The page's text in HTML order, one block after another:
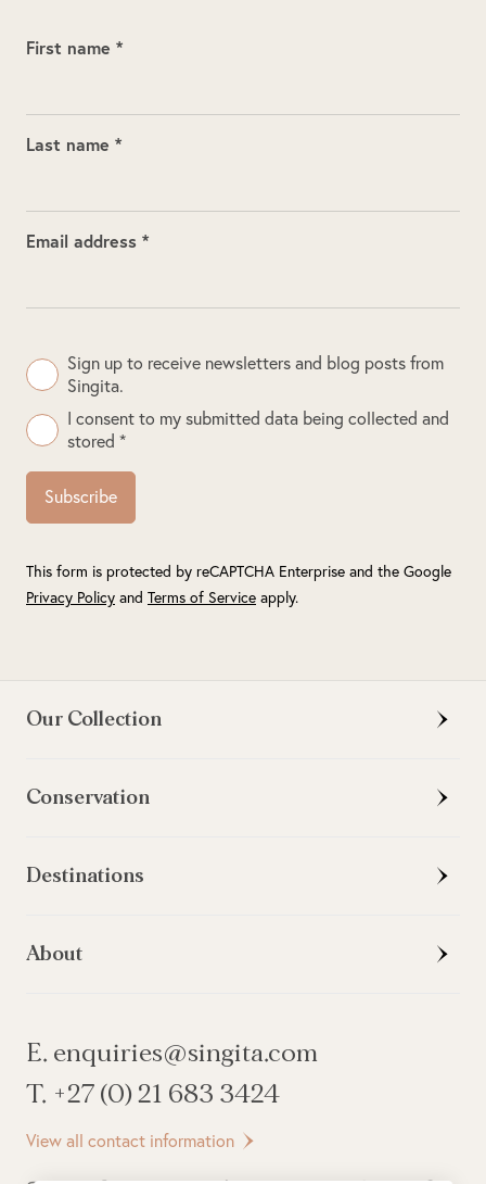
First name *
Last name *
Email address *
Sign up to receive newsletters and blog posts from
Singita.
I consent to my submitted data being collected and
stored *
Subscribe
This form is protected by reCAPTCHA Enterprise and the Google
Privacy Policy and Terms of Service apply.
Our Collection
Conservation
Destinations
About
E. enquiries@singita.com
T. +27 (0) 21 683 3424
View all contact information